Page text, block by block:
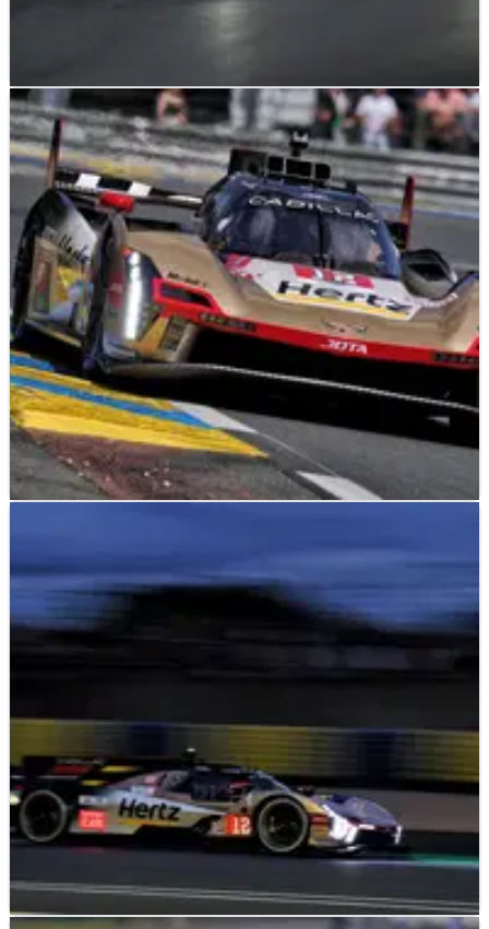
LE MANS NEWS 14/06/26
2026 24 Hours of Le Mans: Toyota beats BMW to
victory after tense battle
Toyota has scored its first Le Mans win since 2022 after
beating BMW in the 2026 edition
2026 24 Hours of Le Mans: Cadillac leads after
18 hours as safety car called for big crash
The No.12 Cadillac led the 2026 24 Hours of Le Mans after 18
hours